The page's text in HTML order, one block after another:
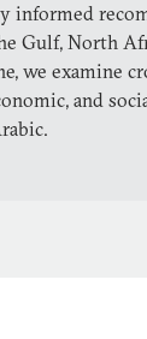
informed
Gulf, North
we examine
and